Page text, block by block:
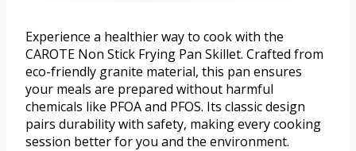
Experience a healthier way to cook with the
CAROTE Non Stick Frying Pan Skillet. Crafted from
eco-friendly granite material, this pan ensures
your meals are prepared without harmful
chemicals like PFOA and PFOS. Its classic design
pairs durability with safety, making every cooking
session better for you and the environment.